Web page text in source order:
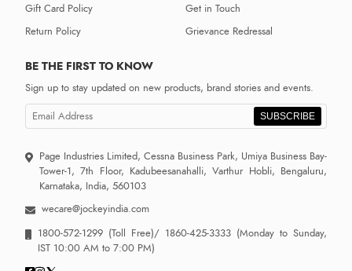
Gift Card Policy
Return Policy
Get in Touch
Grievance Redressal
BE THE FIRST TO KNOW
Sign up to stay updated on new products, brand stories and events.
SUBSCRIBE
Page Industries Limited, Cessna Business Park, Umiya Business Bay-
Tower-1, 7th Floor, Kadubeesanahalli, Varthur Hobli, Bengaluru,
Karnataka, India, 560103
wecare@jockeyindia.com
1800-572-1299 (Toll Free)/ 1860-425-3333 (Monday to Sunday,
IST 10:00 AM to 7:00 PM)